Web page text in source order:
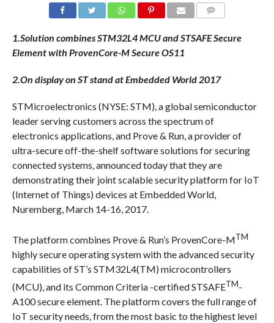
1.Solution combines STM32L4 MCU and STSAFE Secure
Element with ProvenCore-M Secure OS11
2.On display on ST stand at Embedded World 2017
STMicroelectronics (NYSE: STM), a global semiconductor
leader serving customers across the spectrum of
electronics applications, and Prove & Run, a provider of
ultra-secure off-the-shelf software solutions for securing
connected systems, announced today that they are
demonstrating their joint scalable security platform for IoT
(Internet of Things) devices at Embedded World,
Nuremberg, March 14-16, 2017.
The platform combines Prove & Run’s ProvenCore-MTM
highly secure operating system with the advanced security
capabilities of ST’s STM32L4(TM) microcontrollers
(MCU), and its Common Criteria -certified STSAFETM-
A100 secure element. The platform covers the full range of
IoT security needs, from the most basic to the highest level